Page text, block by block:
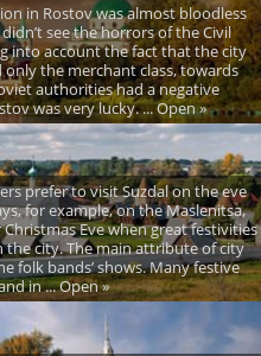
in Rostov was almost bloodless
see the horrors of the Civil
into account the fact that the city
only the merchant class, towards
authorities had a negative
was very lucky. ... Open »
prefer to visit Suzdal on the eve
for example, on the Maslenitsa,
Christmas Eve when great festivities
the city. The main attribute of city
folk bands’ shows. Many festive
in ... Open »